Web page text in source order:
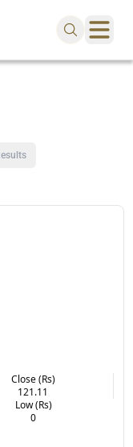
Close (Rs)
121.11
Low (Rs)
0